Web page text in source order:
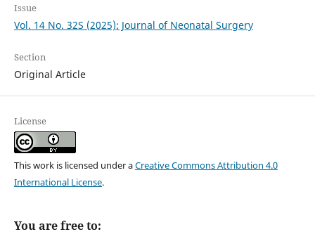
Issue
Vol. 14 No. 32S (2025): Journal of Neonatal Surgery
Section
Original Article
License
This work is licensed under aCreative Commons Attribution 4.0
International License.
You are free to: